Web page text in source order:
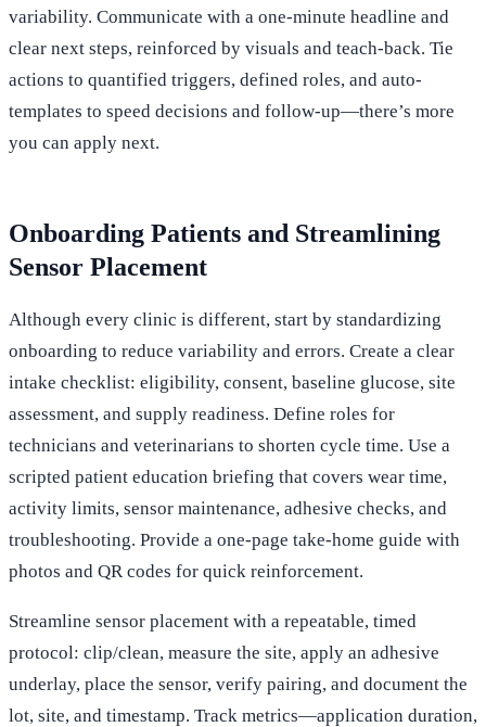
variability. Communicate with a one-minute headline and
clear next steps, reinforced by visuals and teach-back. Tie
actions to quantified triggers, defined roles, and auto-
templates to speed decisions and follow-up—there’s more
you can apply next.
Onboarding Patients and Streamlining
Sensor Placement
Although every clinic is different, start by standardizing
onboarding to reduce variability and errors. Create a clear
intake checklist: eligibility, consent, baseline glucose, site
assessment, and supply readiness. Define roles for
technicians and veterinarians to shorten cycle time. Use a
scripted patient education briefing that covers wear time,
activity limits, sensor maintenance, adhesive checks, and
troubleshooting. Provide a one-page take‑home guide with
photos and QR codes for quick reinforcement.
Streamline sensor placement with a repeatable, timed
protocol: clip/clean, measure the site, apply an adhesive
underlay, place the sensor, verify pairing, and document the
lot, site, and timestamp. Track metrics—application duration,